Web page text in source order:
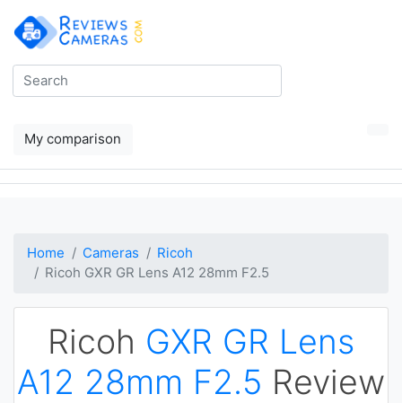
My comparison
Home Cameras
Ricoh
Ricoh GXR GR Lens A12 28mm F2.5
Ricoh GXR GR Lens
A12 28mm F2.5 Review